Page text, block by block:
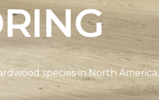
species in North